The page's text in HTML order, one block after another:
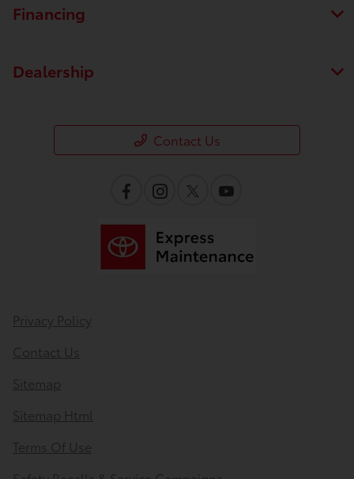
Financing
Dealership
Contact Us
Privacy Policy
Contact Us
Sitemap
Sitemap Html
Terms Of Use